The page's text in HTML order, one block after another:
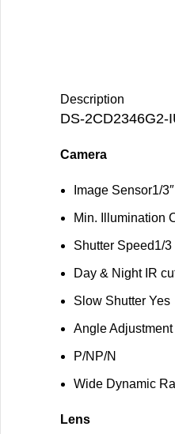
Description
DS-2CD2346G2-
Camera
Image Sensor1/
Min. Illumination
Shutter Speed1/3
Day & Night IR
Slow Shutter Yes
Angle Adjustment
P/N P/N
Wide Dynamic
Lens